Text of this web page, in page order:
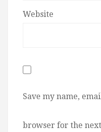
Website
Save my name,
browser for the